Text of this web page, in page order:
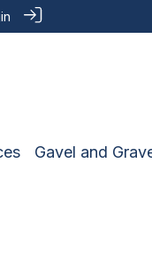
Gavel and